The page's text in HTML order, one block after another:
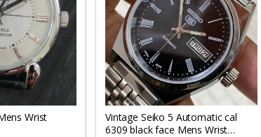
Vintage Seiko 5 Automatic cal
6309 black face Mens Wrist